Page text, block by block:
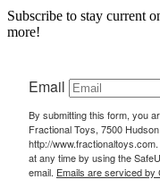
Subscribe to stay current
more!
Email
By submitting this form, you
Fractional Toys, 7500
http://
at any time by using the
email. Emails are serviced by